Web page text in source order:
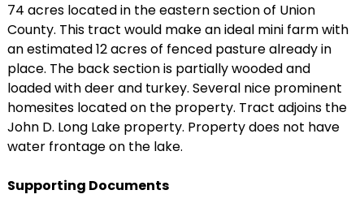
74 acres located in the eastern section of Union
County. This tract would make an ideal mini farm with
an estimated 12 acres of fenced pasture already in
place. The back section is partially wooded and
loaded with deer and turkey. Several nice prominent
homesites located on the property. Tract adjoins the
John D. Long Lake property. Property does not have
water frontage on the lake.
Supporting Documents